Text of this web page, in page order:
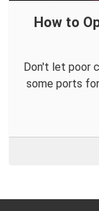
How to
Don't let poor
some ports